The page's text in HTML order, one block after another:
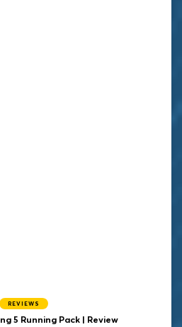
REVIEWS
5 Running Pack | Review